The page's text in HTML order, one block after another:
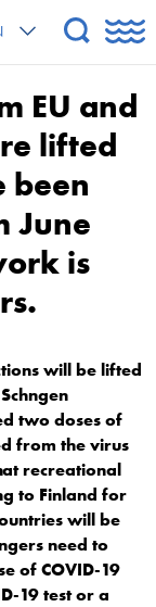
EU and
lifted
been
June
is
will be lifted
two doses of
from the virus
recreational
to Finland for
will be
need to
of COVID-19
19 test or a